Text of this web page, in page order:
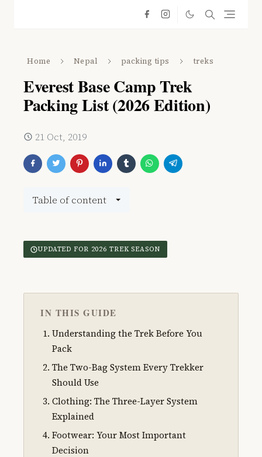
Home Nepal packing tips treks
Everest Base Camp Trek
Packing List (2026 Edition)
21 Oct, 2019
Table of content
UPDATED FOR 2026 TREK SEASON
IN THIS GUIDE
Understanding the Trek Before You
Pack
The Two-Bag System Every Trekker
Should Use
Clothing: The Three-Layer System
Explained
Footwear: Your Most Important
Decision